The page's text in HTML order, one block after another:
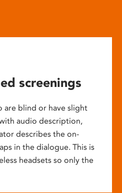
screenings
are blind or have slight
audio description,
describes the on-
in the dialogue. This is
headsets so only the